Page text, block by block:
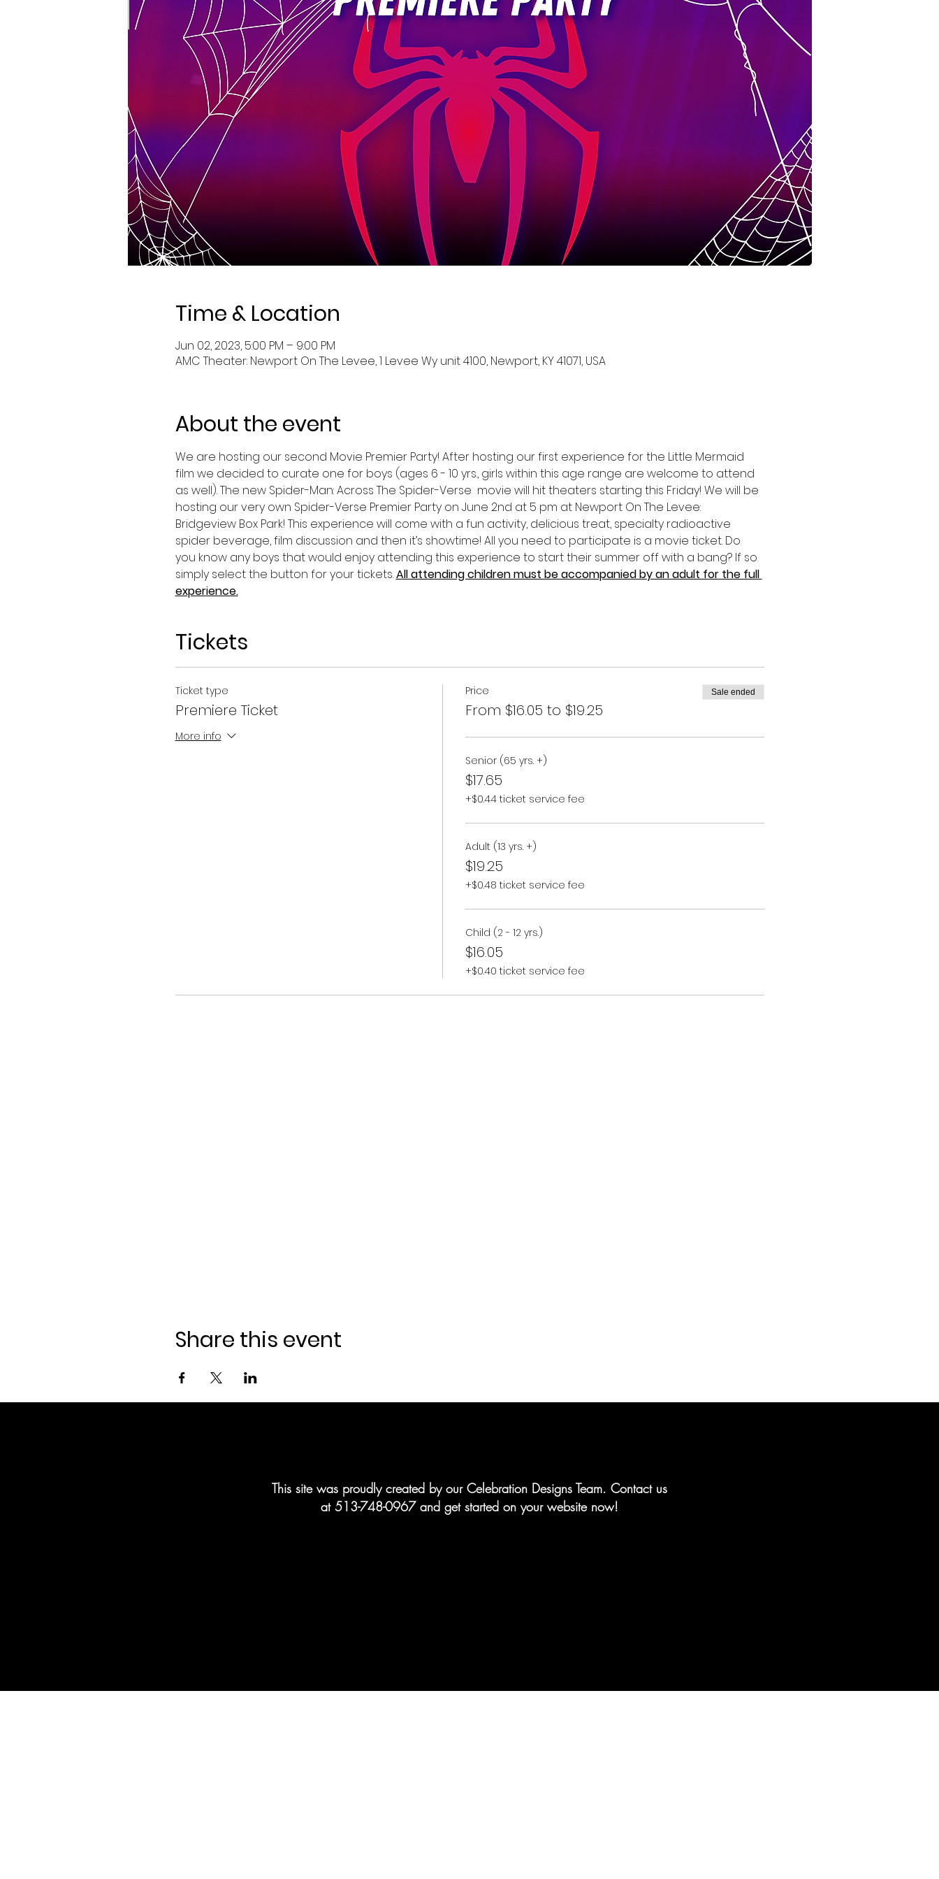
Time & Location
Jun 02, 2023, 5:00 PM – 9:00 PM
AMC Theater: Newport On The Levee, 1 Levee Wy unit 4100, Newport, KY 41071, USA
About the event
We are hosting our second Movie Premier Party! After hosting our first experience for the Little Mermaid
film we decided to curate one for boys (ages 6 - 10 yrs., girls within this age range are welcome to attend
as well). The new Spider-Man: Across The Spider-Verse  movie will hit theaters starting this Friday! We will be
hosting our very own Spider-Verse Premier Party on June 2nd at 5 pm at Newport On The Levee:
Bridgeview Box Park! This experience will come with a fun activity, delicious treat, specialty radioactive
spider beverage, film discussion and then it’s showtime! All you need to participate is a movie ticket. Do
you know any boys that would enjoy attending this experience to start their summer off with a bang? If so
simply select the button for your tickets. All attending children must be accompanied by an adult for the full
experience.
Tickets
Ticket type
Premiere Ticket
More info
Price
From $16.05 to $19.25
Sale ended
Senior (65 yrs. +)
$17.65
+$0.44 ticket service fee
Adult (13 yrs. +)
$19.25
+$0.48 ticket service fee
Child (2 - 12 yrs.)
$16.05
+$0.40 ticket service fee
Share this event
This site was proudly created by our Celebration Designs Team. Contact us
at 513-748-0967 and get started on your website now!